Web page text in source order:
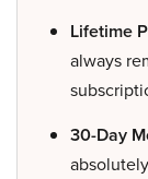
Lifetime
always
30-Day